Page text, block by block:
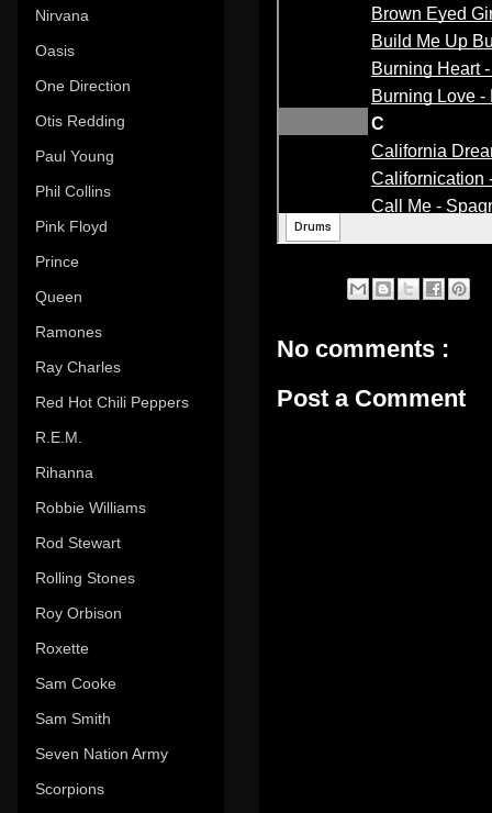
No comments :
Post a Comment
Nirvana
Oasis
One Direction
Otis Redding
Paul Young
Phil Collins
Pink Floyd
Prince
Queen
Ramones
Ray Charles
Red Hot Chili Peppers
R.E.M.
Rihanna
Robbie Williams
Rod Stewart
Rolling Stones
Roy Orbison
Roxette
Sam Cooke
Sam Smith
Seven Nation Army
Scorpions